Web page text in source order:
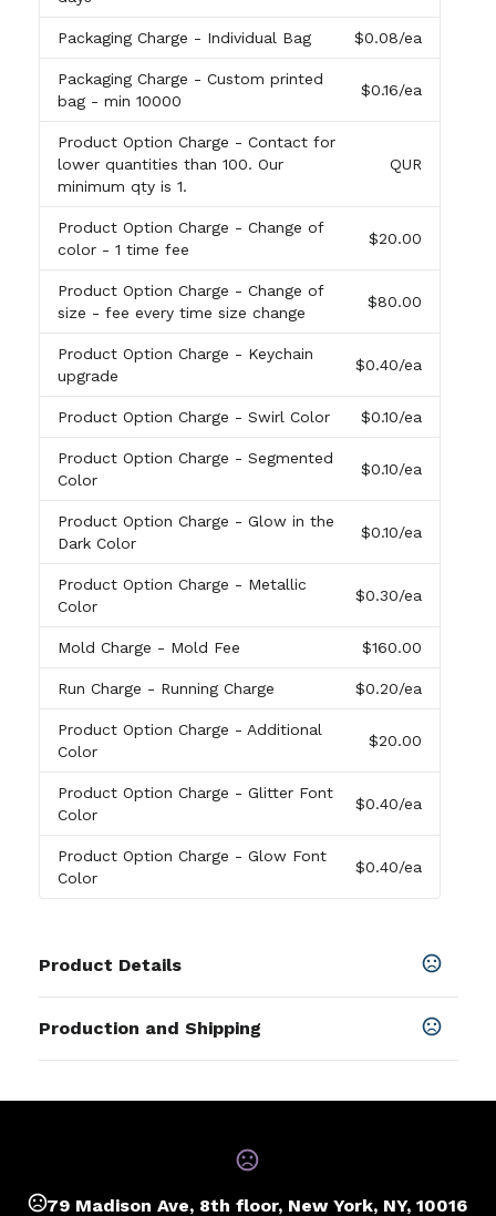
Packaging Charge - Individual Bag $0.08/ea
Packaging Charge - Custom printed
bag - min 10000
$0.16/ea
Product Option Charge - Contact for
lower quantities than 100. Our
minimum qty is 1.
QUR
Product Option Charge - Change of
color - 1 time fee
$20.00
Product Option Charge - Change of
size - fee every time size change
$80.00
Product Option Charge - Keychain
upgrade
$0.40/ea
Product Option Charge - Swirl Color $0.10/ea
Product Option Charge - Segmented
Color
$0.10/ea
Product Option Charge - Glow in the
Dark Color
$0.10/ea
Product Option Charge - Metallic
Color
$0.30/ea
Mold Charge - Mold Fee $160.00
Run Charge - Running Charge $0.20/ea
Product Option Charge - Additional
Color
$20.00
Product Option Charge - Glitter Font
Color
$0.40/ea
Product Option Charge - Glow Font
Color
$0.40/ea
Product Details
Pms Color Match
1/2 ",3/4 ",1 ",1/4 "
Size Option
Production and Shipping
FREE 100 WRISTBANDS 2-4 business days
79 Madison Ave, 8th floor, New York, NY, 10016